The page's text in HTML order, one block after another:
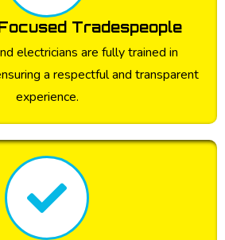
Tradespeople
electricians are fully trained in
a respectful and transparent
experience.